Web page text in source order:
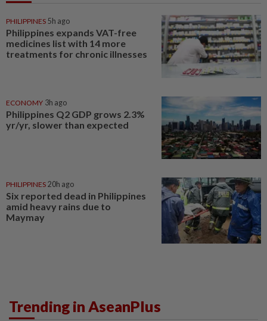
PHILIPPINES 5h ago
Philippines expands VAT-free
medicines list with 14 more
treatments for chronic illnesses
ECONOMY 3h ago
Philippines Q2 GDP grows 2.3%
yr/yr, slower than expected
PHILIPPINES 20h ago
Six reported dead in Philippines
amid heavy rains due to
Maymay
Trending in AseanPlus